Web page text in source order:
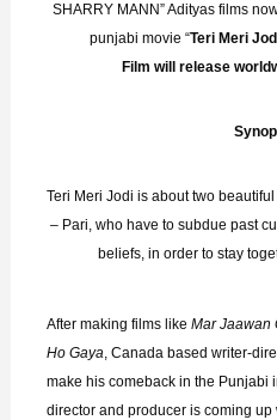
SHARRY MANN” Adityas films
punjabi movie “Teri Meri
Film will release
Teri Meri Jodi is about two
– Pari, who have to subdue past
beliefs, in order to stay
After making films like Mar Jaawan
Ho Gaya, Canada based writer-
make his comeback in the Punjabi
director and producer is coming up